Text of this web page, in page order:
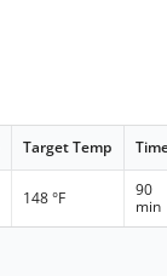
Target Temp
148 °F
90
min